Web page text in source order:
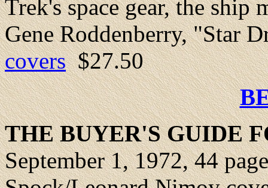
Trek's space gear, the ship
Gene Roddenberry, "Star
covers$27.50
THE BUYER'S GUIDE
September 1, 1972, 44